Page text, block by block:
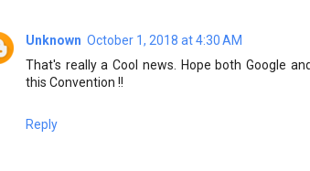
Unknown October 1, 2018 at 4:30 AM
That's really a Cool news. Hope both Google
this Convention !!
Reply